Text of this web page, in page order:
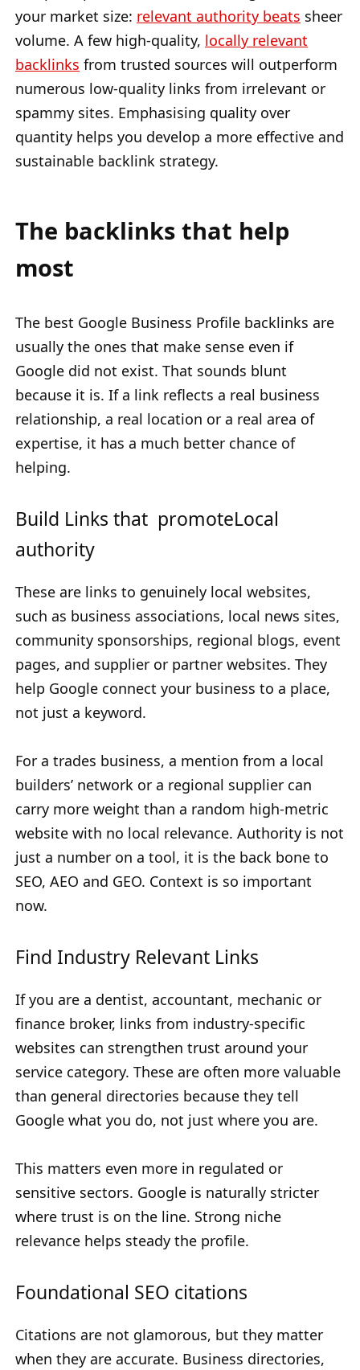
your market size: relevant authority beats sheer
volume. A few high-quality, locally relevant
backlinks from trusted sources will outperform
numerous low-quality links from irrelevant or
spammy sites. Emphasising quality over
quantity helps you develop a more effective and
sustainable backlink strategy.
The backlinks that help
most
The best Google Business Profile backlinks are
usually the ones that make sense even if
Google did not exist. That sounds blunt
because it is. If a link reflects a real business
relationship, a real location or a real area of
expertise, it has a much better chance of
helping.
Build Links that promoteLocal
authority
These are links to genuinely local websites,
such as business associations, local news sites,
community sponsorships, regional blogs, event
pages, and supplier or partner websites. They
help Google connect your business to a place,
not just a keyword.
For a trades business, a mention from a local
builders’ network or a regional supplier can
carry more weight than a random high-metric
website with no local relevance. Authority is not
just a number on a tool, it is the back bone to
SEO, AEO and GEO. Context is so important
now.
Find Industry Relevant Links
If you are a dentist, accountant, mechanic or
finance broker, links from industry-specific
websites can strengthen trust around your
service category. These are often more valuable
than general directories because they tell
Google what you do, not just where you are.
This matters even more in regulated or
sensitive sectors. Google is naturally stricter
where trust is on the line. Strong niche
relevance helps steady the profile.
Foundational SEO citations
Citations are not glamorous, but they matter
when they are accurate. Business directories,